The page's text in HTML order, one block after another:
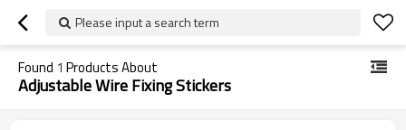
Please input a search term
Found 1 Products About
Adjustable Wire Fixing Stickers